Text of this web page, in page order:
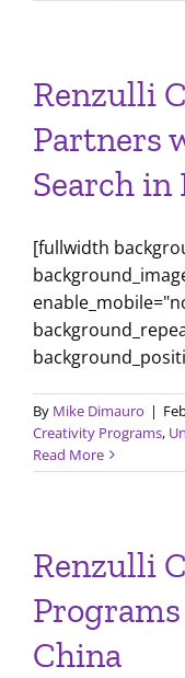
Renzulli
Partners
Search in
[fullwidth
By Mike Dimauro |
Creativity Programs,
Read More
Renzulli
China